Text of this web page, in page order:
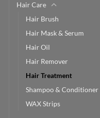
Hair Care
Hair Brush
Hair Mask & Serum
Hair Oil
Hair Remover
Hair Treatment
Shampoo & Conditioner
WAX Strips